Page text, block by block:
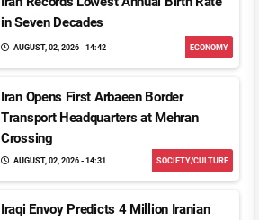
in Seven Decades
AUGUST, 02, 2026 - 14:42 ECONOMY
Iran Opens First Arbaeen Border
Transport Headquarters at Mehran
Crossing
AUGUST, 02, 2026 - 14:31 SOCIETY/CULTURE
Iraqi Envoy Predicts 4 Million Iranian